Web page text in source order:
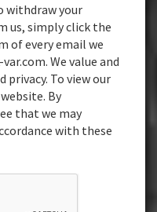
withdraw your
us, simply click the
of every email we
We value and
privacy. To view our
By
that we may
with these